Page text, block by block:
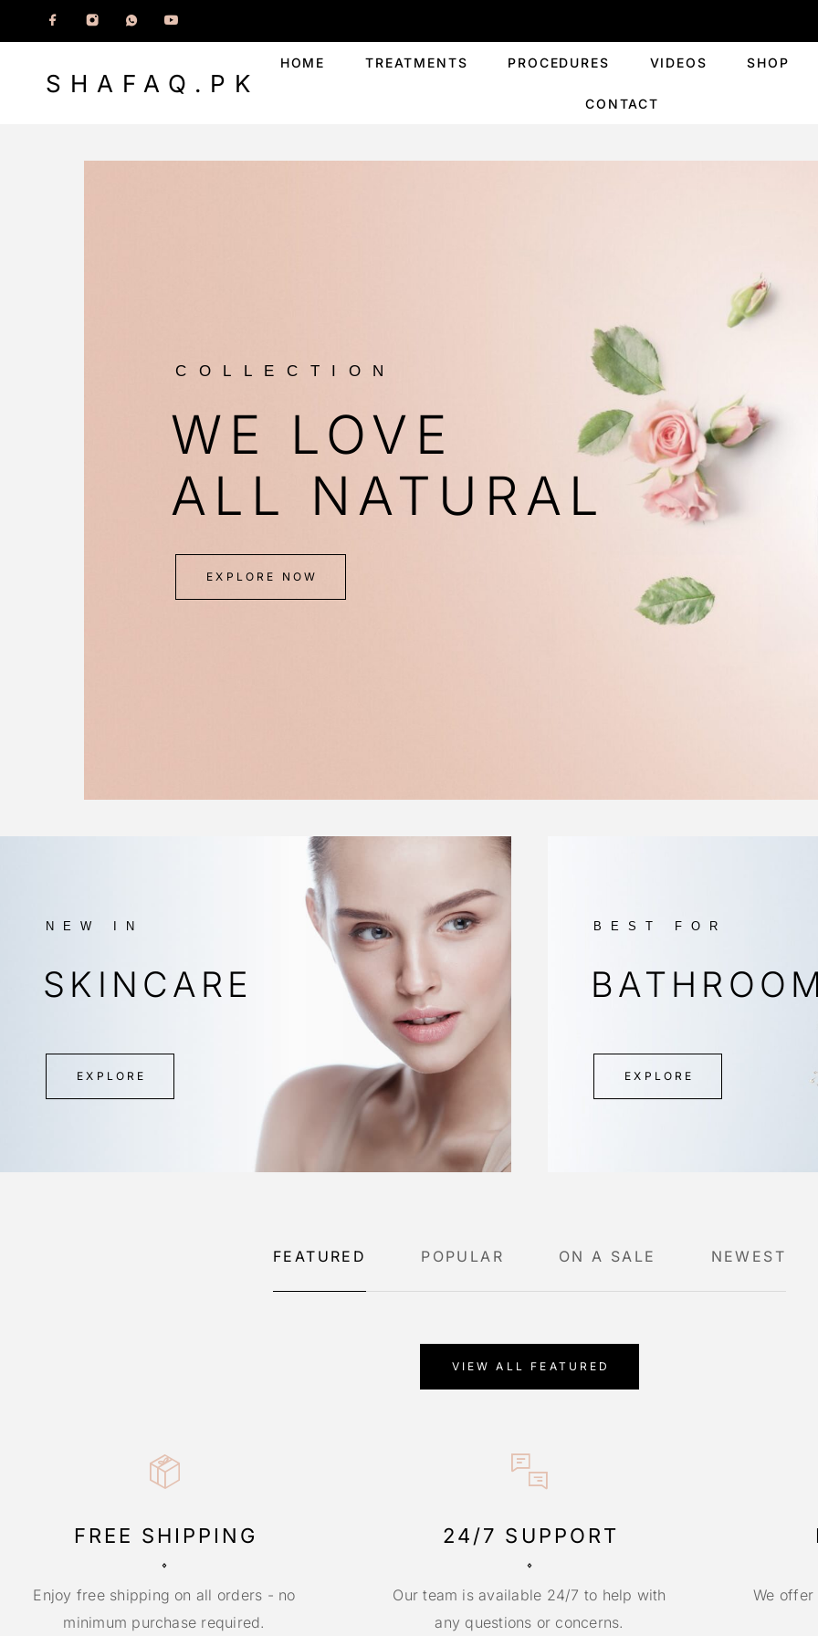
SHAFAQ.PK
HOME TREATMENTS PROCEDURES VIDEOS SHOP
CONTACT
COLLECTION
WE LOVE
ALL NATURAL
EXPLORE NOW
NEW IN
SKINCARE
EXPLORE
BEST FOR
EXPLORE
FEATURED POPULAR ON A SALE NEWEST
VIEW ALL FEATURED
FREE SHIPPING
Enjoy free shipping on all orders - no
minimum purchase required.
24/7 SUPPORT
Our team is available 24/7 to help with
any questions or concerns.
We offer